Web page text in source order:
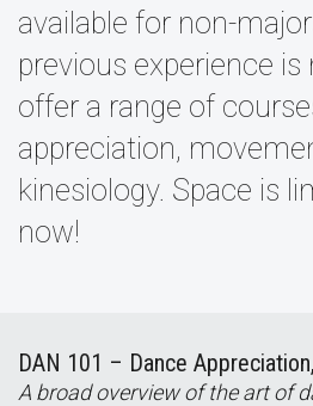
available for non-
previous experience is
offer a range of
appreciation,
kinesiology. Space is
now!
DAN 101 – Dance
A broad overview of the art of